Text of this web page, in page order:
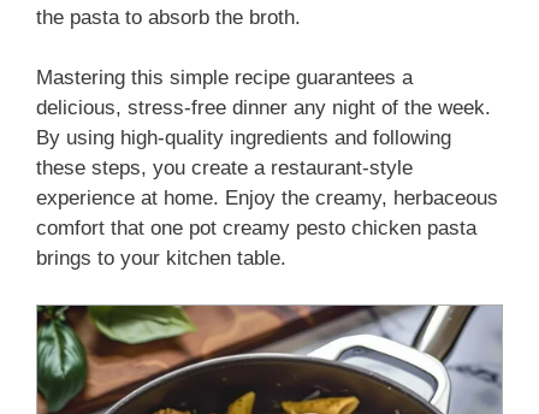
the pasta to absorb the broth.
Mastering this simple recipe guarantees a
delicious, stress-free dinner any night of the week.
By using high-quality ingredients and following
these steps, you create a restaurant-style
experience at home. Enjoy the creamy, herbaceous
comfort that one pot creamy pesto chicken pasta
brings to your kitchen table.